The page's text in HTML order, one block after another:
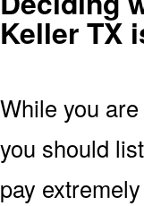
Keller TX
While you
you should
pay